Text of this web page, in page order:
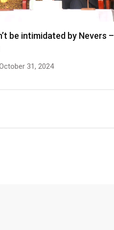
be intimidated by Nevers –
31, 2024